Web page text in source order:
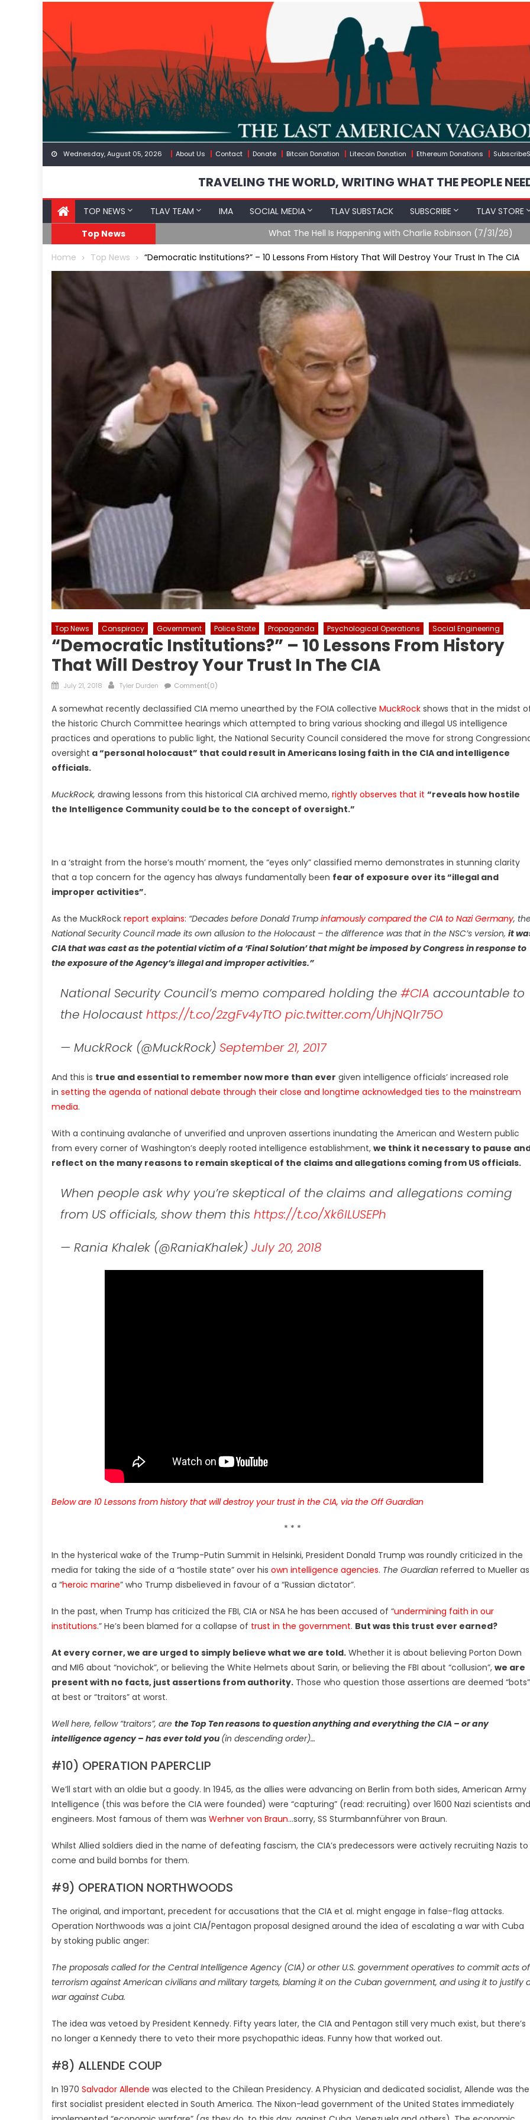
content
Wednesday, August 05, 2026 About Us Contact Donate Bitcoin Donation Litecoin Donation Ethereum Donations
TRAVELING THE WORLD, WRITING WHAT THE PEOPLE
TOP NEWS TLAV TEAM IMA SOCIAL MEDIA TLAV SUBSTACK SUBSCRIBE
TLAV STORE
Top News
What The Hell Is Happening with Charlie Robinson (7/31/26)
Home Top News “Democratic Institutions?” – 10 Lessons From History That Will Destroy Your Trust In The CIA
Top News Conspiracy Government Police State Propaganda Psychological Operations Social Engineering
“Democratic Institutions?” – 10 Lessons From History
That Will Destroy Your Trust In The CIA
Posted
July 21, 2018 Author
Tyler Durden Comment(0)
A somewhat recently declassified CIA memo unearthed by the FOIA collective MuckRock shows that in the midst
the historic Church Committee hearings which attempted to bring various shocking and illegal US intelligence
practices and operations to public light, the National Security Council considered the move for strong
oversight a “personal holocaust” that could result in Americans losing faith in the CIA and intelligence
officials.
MuckRock, drawing lessons from this historical CIA archived memo, rightly observes that it “reveals how hostile
the Intelligence Community could be to the concept of oversight.”
In a ‘straight from the horse’s mouth’ moment, the “eyes only” classified memo demonstrates in stunning clarity
that a top concern for the agency has always fundamentally been fear of exposure over its “illegal and
improper activities”.
As the MuckRock report explains: “Decades before Donald Trump infamously compared the CIA to Nazi Germany,
National Security Council made its own allusion to the Holocaust – the difference was that in the NSC’s version, it
CIA that was cast as the potential victim of a ‘Final Solution’ that might be imposed by Congress in response to
the exposure of the Agency’s illegal and improper activities.”
National Security Council’s memo compared holding the #CIA accountable to
the Holocausthttps://t.co/2zgFv4yTtO pic.twitter.com/UhjNQ1r75O
— MuckRock (@MuckRock) September 21, 2017
And this is true and essential to remember now more than ever given intelligence officials’ increased role
in setting the agenda of national debate through their close and longtime acknowledged ties to the mainstream
media.
With a continuing avalanche of unverified and unproven assertions inundating the American and Western public
from every corner of Washington’s deeply rooted intelligence establishment, we think it necessary to pause
reflect on the many reasons to remain skeptical of the claims and allegations coming from US officials.
When people ask why you’re skeptical of the claims and allegations coming
from US officials, show them this https://t.co/Xk6ILUSEPh
— Rania Khalek (@RaniaKhalek) July 20, 2018
Below are 10 Lessons from history that will destroy your trust in the CIA, via the Off Guardian
* * *
In the hysterical wake of the Trump-Putin Summit in Helsinki, President Donald Trump was roundly criticized in the
media for taking the side of a “hostile state” over his own intelligence agencies. The Guardian referred to Mueller as
a “heroic marine” who Trump disbelieved in favour of a “Russian dictator”.
In the past, when Trump has criticized the FBI, CIA or NSA he has been accused of “undermining faith in our
institutions.” He’s been blamed for a collapse of trust in the government. But was this trust ever earned?
At every corner, we are urged to simply believe what we are told. Whether it is about believing Porton Down
and MI6 about “novichok”, or believing the White Helmets about Sarin, or believing the FBI about “collusion”, we are
present with no facts, just assertions from authority. Those who question those assertions are deemed “bots”
at best or “traitors” at worst.
Well here, fellow “traitors”, are the Top Ten reasons to question anything and everything the CIA – or any
intelligence agency – has ever told you(in descending order)…
#10) OPERATION PAPERCLIP
We’ll start with an oldie but a goody. In 1945, as the allies were advancing on Berlin from both sides, American Army
Intelligence (this was before the CIA were founded) were “capturing” (read: recruiting) over 1600 Nazi scientists and
engineers. Most famous of them was Werhner von Braun…sorry, SS Sturmbannführer von Braun.
Whilst Allied soldiers died in the name of defeating fascism, the CIA’s predecessors were actively recruiting Nazis to
come and build bombs for them.
#9) OPERATION NORTHWOODS
The original, and important, precedent for accusations that the CIA et al. might engage in false-flag attacks.
Operation Northwoods was a joint CIA/Pentagon proposal designed around the idea of escalating a war with Cuba
by stoking public anger:
The proposals called for the Central Intelligence Agency (CIA) or other U.S. government operatives to commit acts of
terrorism against American civilians and military targets, blaming it on the Cuban government, and using it to justify
war against Cuba.
The idea was vetoed by President Kennedy. Fifty years later, the CIA and Pentagon still very much exist, but there’s
no longer a Kennedy there to veto their more psychopathic ideas. Funny how that worked out.
#8) ALLENDE COUP
In 1970 Salvador Allende was elected to the Chilean Presidency. A Physician and dedicated socialist, Allende was the
first socialist president elected in South America. The Nixon-lead government of the United States immediately